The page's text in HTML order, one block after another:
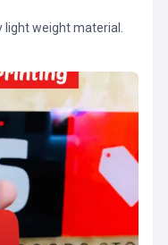
light weight material.